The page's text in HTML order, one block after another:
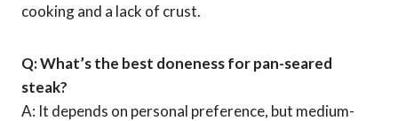
cooking and a lack of crust.
Q: What’s the best doneness for pan-seared
steak?
A: It depends on personal preference, but medium-